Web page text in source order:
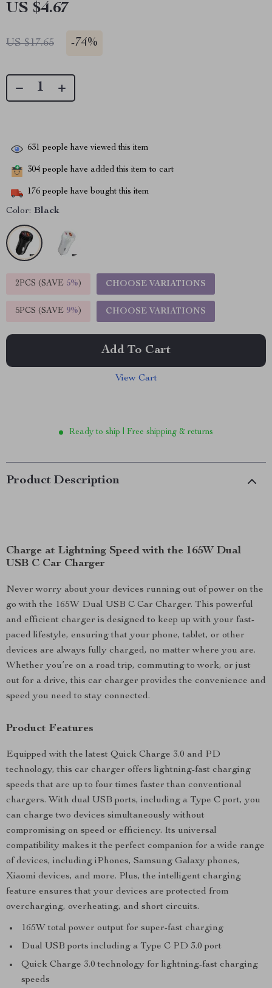
US $4.67
US $17.65 -74%
631 people have viewed this item
304 people have added this item to cart
176 people have bought this item
Color: Black
2PCS (SAVE 5%) CHOOSE VARIATIONS
5PCS (SAVE 9%) CHOOSE VARIATIONS
Add To Cart
View Cart
Ready to ship | Free shipping & returns
Product Description
Charge at Lightning Speed with the 165W Dual
USB C Car Charger
Never worry about your devices running out of power on the
go with the 165W Dual USB C Car Charger. This powerful
and efficient charger is designed to keep up with your fast-
paced lifestyle, ensuring that your phone, tablet, or other
devices are always fully charged, no matter where you are.
Whether you’re on a road trip, commuting to work, or just
out for a drive, this car charger provides the convenience and
speed you need to stay connected.
Product Features
Equipped with the latest Quick Charge 3.0 and PD
technology, this car charger offers lightning-fast charging
speeds that are up to four times faster than conventional
chargers. With dual USB ports, including a Type C port, you
can charge two devices simultaneously without
compromising on speed or efficiency. Its universal
compatibility makes it the perfect companion for a wide range
of devices, including iPhones, Samsung Galaxy phones,
Xiaomi devices, and more. Plus, the intelligent charging
feature ensures that your devices are protected from
overcharging, overheating, and short circuits.
165W total power output for super-fast charging
Dual USB ports including a Type C PD 3.0 port
Quick Charge 3.0 technology for lightning-fast charging
speeds